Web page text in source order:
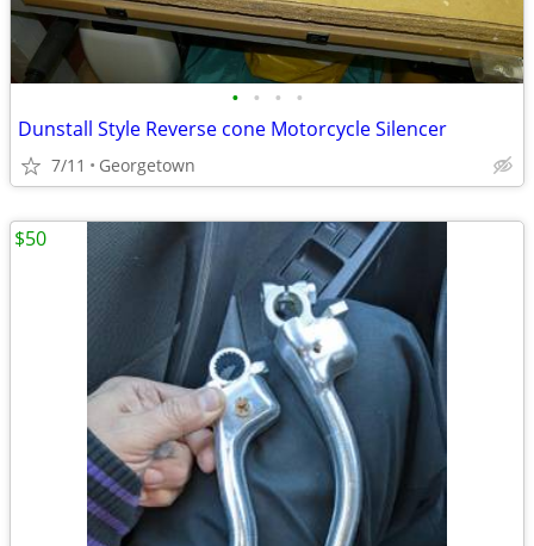
• • • •
Dunstall Style Reverse cone Motorcycle Silencer
7/11 Georgetown
$50